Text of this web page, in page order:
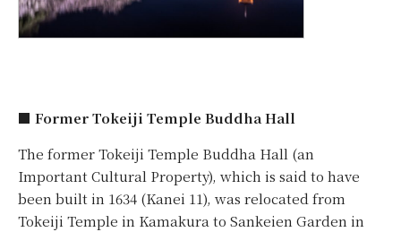
■ Former Tokeiji Temple Buddha Hall
The former Tokeiji Temple Buddha Hall (an
Important Cultural Property), which is said to have
been built in 1634 (Kanei 11), was relocated from
Tokeiji Temple in Kamakura to Sankeien Garden in